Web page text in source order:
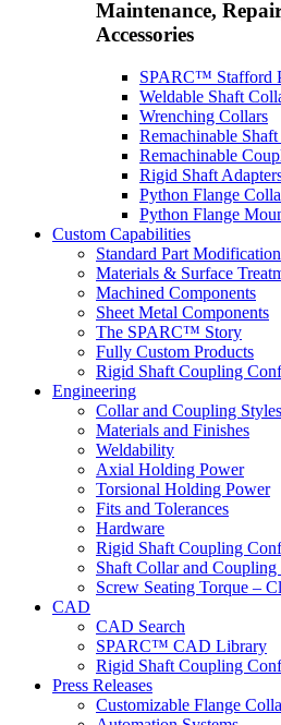
Maintenance,
Accessories
SPARC™ Stafford
Weldable Shaft
Wrenching Collars
Remachinable
Remachinable
Rigid Shaft
Python Flange
Python Flange
Custom Capabilities
Standard Part
Materials & Surface
Machined Components
Sheet Metal Components
The SPARC™ Story
Fully Custom Products
Rigid Shaft Coupling
Engineering
Collar and Coupling Styles
Materials and Finishes
Weldability
Axial Holding Power
Torsional Holding Power
Fits and Tolerances
Hardware
Rigid Shaft Coupling
Shaft Collar and Coupling
Screw Seating Torque –
CAD
CAD Search
SPARC™ CAD Library
Rigid Shaft Coupling
Press Releases
Customizable Flange